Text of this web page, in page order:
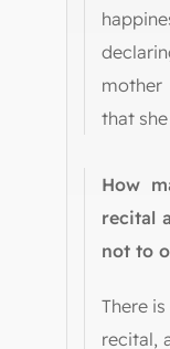
that
How
recital
not to
There
recital,